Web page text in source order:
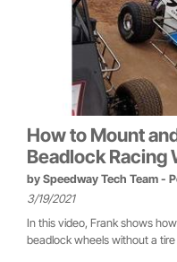
How to Mount
Beadlock Racing
by Speedway Tech Team -
3/19/2021
In this video, Frank shows
beadlock wheels without a